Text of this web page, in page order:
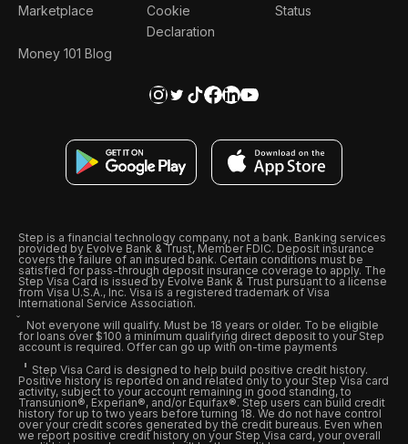
Marketplace
Money 101 Blog
Cookie
Declaration
Status
Step is a financial technology company, not a bank. Banking services
provided by Evolve Bank & Trust, Member FDIC. Deposit insurance
covers the failure of an insured bank. Certain conditions must be
satisfied for pass-through deposit insurance coverage to apply. The
Step Visa Card is issued by Evolve Bank & Trust pursuant to a license
from Visa U.S.A., Inc. Visa is a registered trademark of Visa
International Service Association.
Not everyone will qualify. Must be 18 years or older. To be eligible
for loans over $100 a minimum qualifying direct deposit to your Step
account is required. Offer can go up with on-time payments
Step Visa Card is designed to help build positive credit history.
Positive history is reported on and related only to your Step Visa card
activity, subject to your account remaining in good standing, to
Transunion®, Experian®, and/or Equifax®. Step users can build credit
history for up to two years before turning 18. We do not have control
over your credit scores generated by the credit bureaus. Even when
we report positive credit history on your Step Visa card, your overall